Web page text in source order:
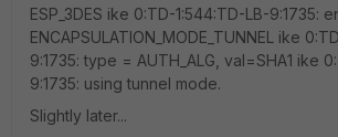
ESP_3DES ike 0:TD-1:544:TD-LB-9:1735:
ENCAPSULATION_MODE_TUNNEL ike
9:1735: type = AUTH_ALG, val=SHA1 ike
9:1735: using tunnel mode.
Slightly later...